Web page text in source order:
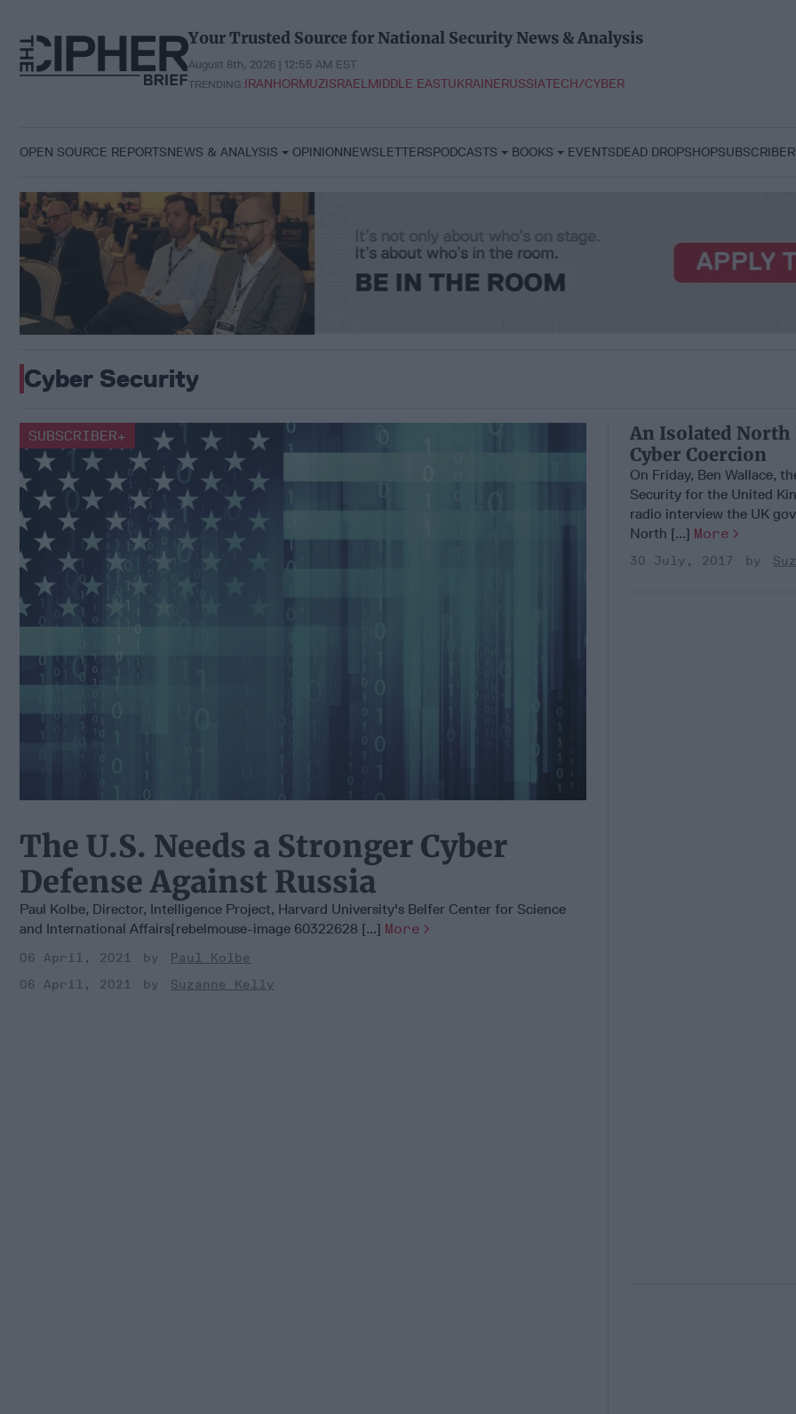
content
Your Trusted Source for National Security News & Analysis
August 8th, 2026 | 12:55 AM EST
TRENDING:IRANHORMUZISRAELMIDDLE EASTUKRAINERUSSIATECH/CYBER
OPEN SOURCE REPORTSNEWS & ANALYSIS OPINIONNEWSLETTERSPODCASTS BOOKS EVENTSDEAD DROPSHOP
Cyber Security
The U.S. Needs a Stronger Cyber
Defense Against Russia
SUBSCRIBER+
Paul Kolbe, Director, Intelligence Project, Harvard University's Belfer Center for Science
and International Affairs[rebelmouse-image 60322628 [...] More
06 April, 2021
Paul Kolbe
06 April, 2021
Suzanne Kelly
An Isolated
Cyber Coercion
On Friday, Ben Wallace,
Security for the United
radio interview the UK
North [...] More
30 July, 2017